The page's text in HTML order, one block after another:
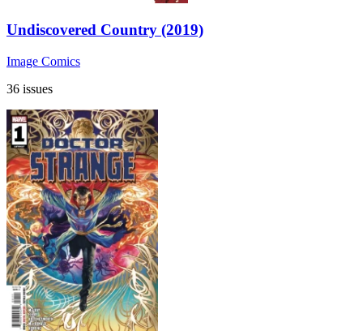
Undiscovered Country (2019)
Image Comics
36 issues